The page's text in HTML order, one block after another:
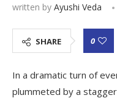
written by Ayushi Veda
SHARE 0
In a dramatic turn of
plummeted by a